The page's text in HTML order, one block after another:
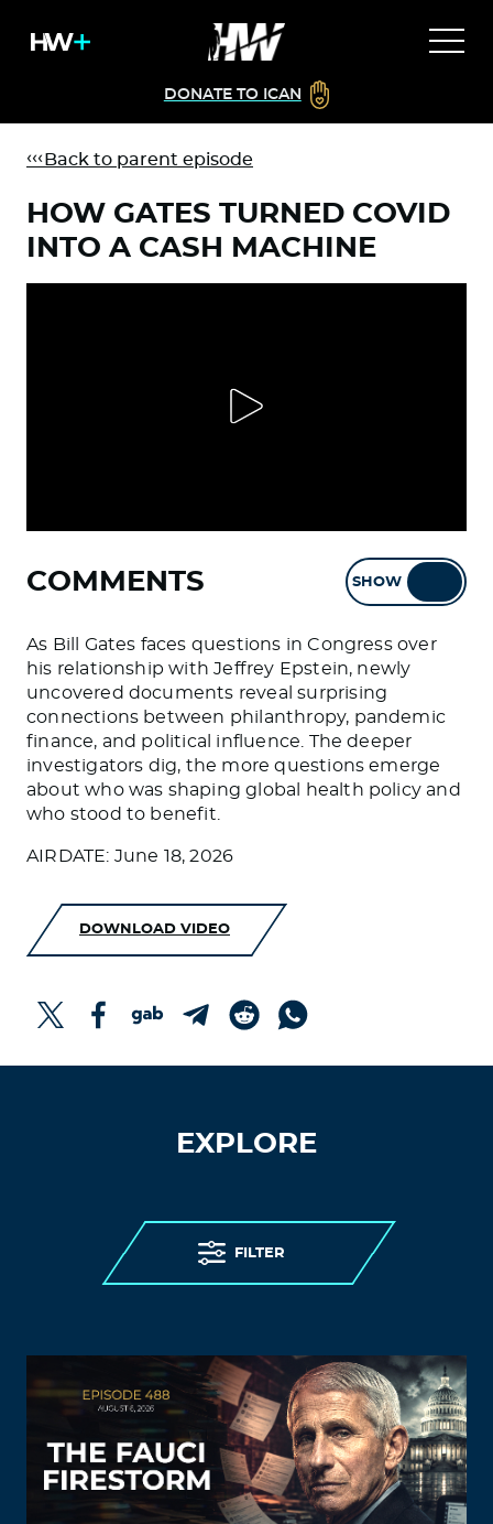
DONATE TO ICAN
Back to parent episode
HOW GATES TURNED COVID
INTO A CASH MACHINE
COMMENTS SHOW
As Bill Gates faces questions in Congress over
his relationship with Jeffrey Epstein, newly
uncovered documents reveal surprising
connections between philanthropy, pandemic
finance, and political influence. The deeper
investigators dig, the more questions emerge
about who was shaping global health policy and
who stood to benefit.
AIRDATE: June 18, 2026
DOWNLOAD VIDEO
EXPLORE
FILTER